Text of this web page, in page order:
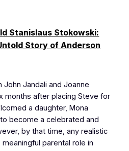
Stanislaus Stokowski:
Story of Anderson
John Jandali and Joanne
months after placing Steve for
a daughter, Mona
become a celebrated and
by that time, any realistic
parental role in